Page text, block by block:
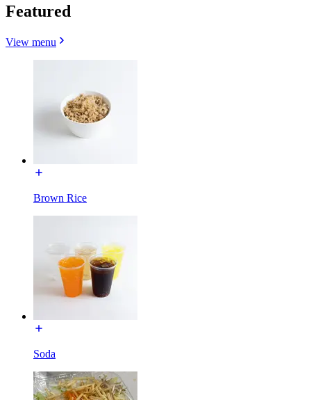
Featured
View menu
Brown Rice
Soda